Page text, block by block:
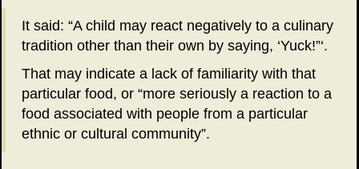
It said: “A child may react negatively to a culinary
tradition other than their own by saying, ‘Yuck!”‘.
That may indicate a lack of familiarity with that
particular food, or “more seriously a reaction to a
food associated with people from a particular
ethnic or cultural community”.